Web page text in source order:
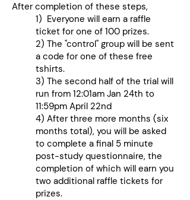
After completion of these steps,
1) Everyone will earn a raffle
ticket for one of 100 prizes.
2) The "control" group will be sent
a code for one of these free
tshirts.
3) The second half of the trial will
run from 12:01am Jan 24th to
11:59pm April 22nd
4) After three more months (six
months total), you will be asked
to complete a final 5 minute
post-study questionnaire, the
completion of which will earn you
two additional raffle tickets for
prizes.​